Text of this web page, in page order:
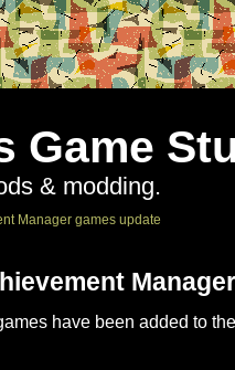
Game
& modding.
Manager games update
have been added to